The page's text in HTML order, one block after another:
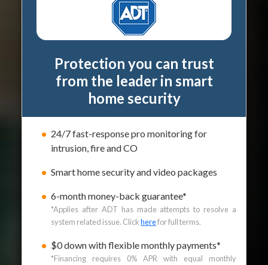
Protection you can trust
from the leader in smart
home security
24/7 fast-response pro monitoring for
intrusion, fire and CO
Smart home security and video packages
6-month money-back guarantee*
*Applies after ADT has made attempts to resolve a
system related issue. Clickherefor full terms.
$0 down with flexible monthly payments*
*Financing requires 0% APR with equal monthly